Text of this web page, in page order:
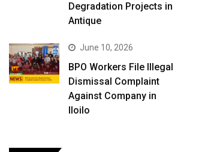
Degradation Projects in
Antique
June 10, 2026
BPO Workers File Illegal
Dismissal Complaint
Against Company in
Iloilo